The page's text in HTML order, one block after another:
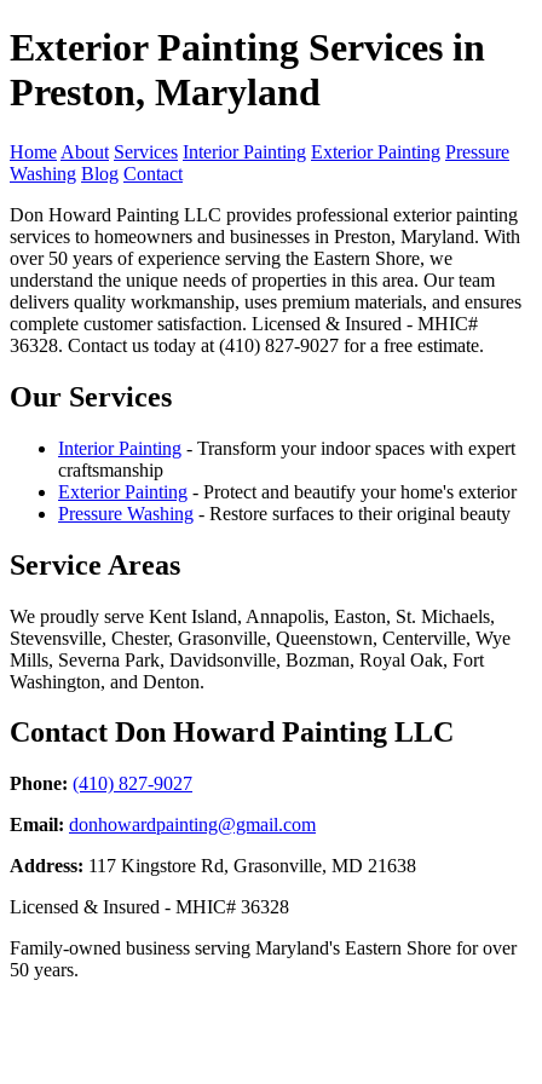
Exterior Painting Services in
Preston, Maryland
Home About Services Interior Painting Exterior Painting Pressure
Washing Blog Contact
Don Howard Painting LLC provides professional exterior painting
services to homeowners and businesses in Preston, Maryland. With
over 50 years of experience serving the Eastern Shore, we
understand the unique needs of properties in this area. Our team
delivers quality workmanship, uses premium materials, and ensures
complete customer satisfaction. Licensed & Insured - MHIC#
36328. Contact us today at (410) 827-9027 for a free estimate.
Our Services
Interior Painting - Transform your indoor spaces with expert
craftsmanship
Exterior Painting - Protect and beautify your home's exterior
Pressure Washing - Restore surfaces to their original beauty
Service Areas
We proudly serve Kent Island, Annapolis, Easton, St. Michaels,
Stevensville, Chester, Grasonville, Queenstown, Centerville, Wye
Mills, Severna Park, Davidsonville, Bozman, Royal Oak, Fort
Washington, and Denton.
Contact Don Howard Painting LLC
Phone: (410) 827-9027
Email: donhowardpainting@gmail.com
Address: 117 Kingstore Rd, Grasonville, MD 21638
Licensed & Insured - MHIC# 36328
Family-owned business serving Maryland's Eastern Shore for over
50 years.